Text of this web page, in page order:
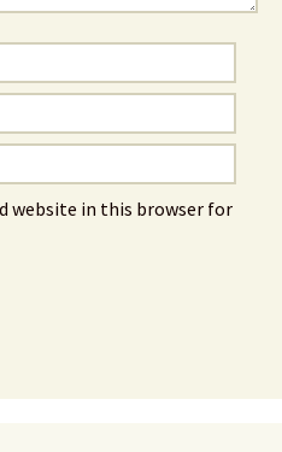
website in this browser for